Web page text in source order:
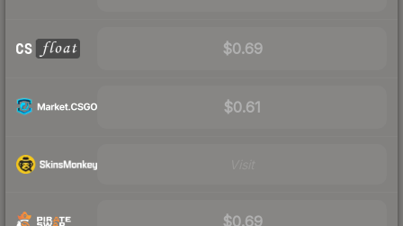
$0.69
$0.61
$0.69